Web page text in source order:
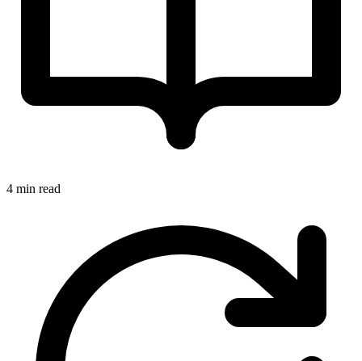
4 min read